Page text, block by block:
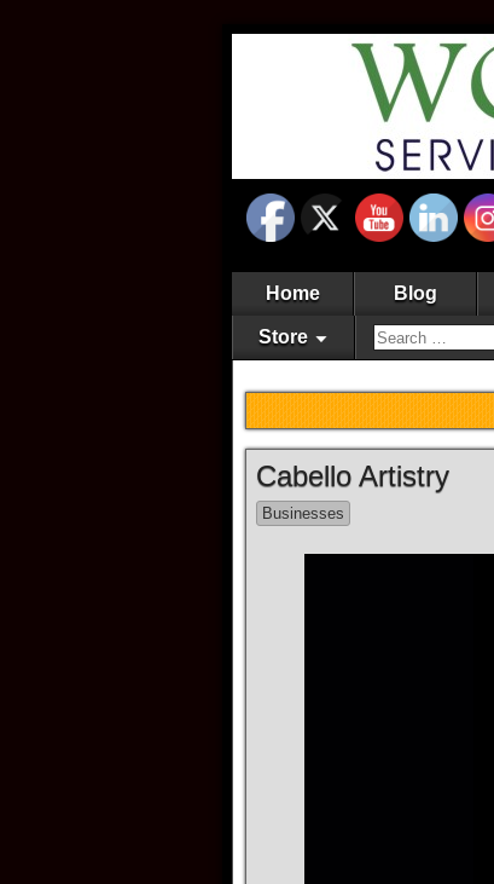
Home Blog
Store
Cabello Artistry
Businesses